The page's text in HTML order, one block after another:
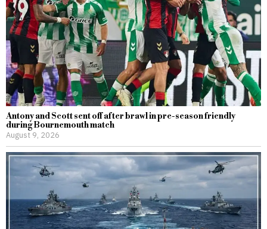
Antony and Scott sent off after brawl in pre-season friendly
during Bournemouth match
August 9, 2026